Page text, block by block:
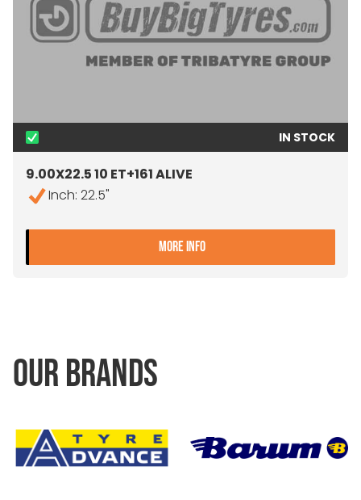
IN STOCK
9.00X22.5 10 ET+161 ALIVE
Inch: 22.5"
MORE INFO- 9.00X22.5 10 ET+161 ALIVE
OUR BRANDS